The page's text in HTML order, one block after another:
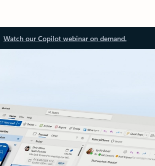
Watch our Copilot webinar on demand.